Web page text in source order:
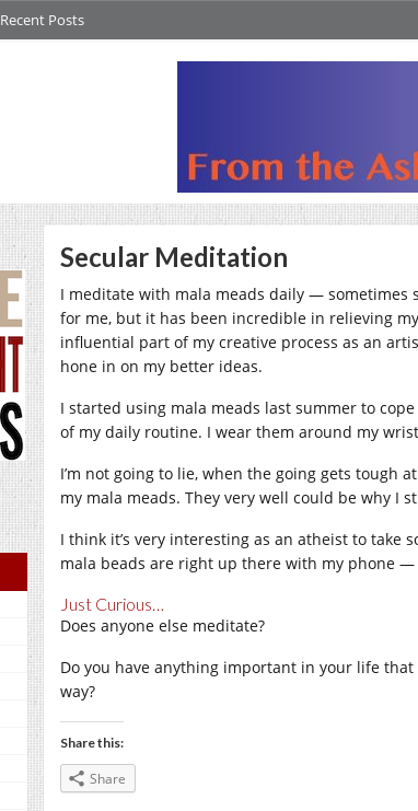
Recent Posts
Secular Meditation
I meditate with mala meads daily — sometimes
for me, but it has been incredible in relieving
influential part of my creative process as an
hone in on my better ideas.
I started using mala meads last summer to
of my daily routine. I wear them around my
I’m not going to lie, when the going gets
my mala meads. They very well could be why I
I think it’s very interesting as an atheist to
mala beads are right up there with my phone —
Just Curious…
Does anyone else meditate?
Do you have anything important in your life
way?
Share this:
Share